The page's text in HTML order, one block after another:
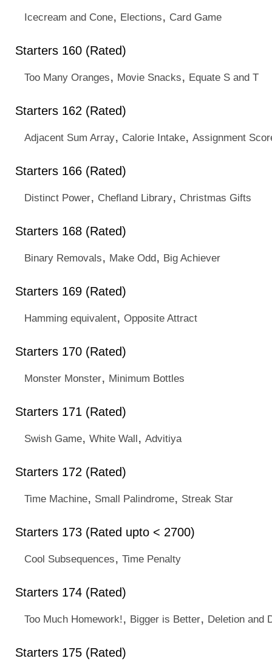
Icecream and Cone, Elections, Card Game
Starters 160 (Rated)
Too Many Oranges, Movie Snacks, Equate S and T
Starters 162 (Rated)
Adjacent Sum Array, Calorie Intake, Assignment
Starters 166 (Rated)
Distinct Power, Chefland Library, Christmas Gifts
Starters 168 (Rated)
Binary Removals, Make Odd, Big Achiever
Starters 169 (Rated)
Hamming equivalent, Opposite Attract
Starters 170 (Rated)
Monster Monster, Minimum Bottles
Starters 171 (Rated)
Swish Game, White Wall, Advitiya
Starters 172 (Rated)
Time Machine, Small Palindrome, Streak Star
Starters 173 (Rated upto < 2700)
Cool Subsequences, Time Penalty
Starters 174 (Rated)
Too Much Homework!, Bigger is Better, Deletion and
Starters 175 (Rated)